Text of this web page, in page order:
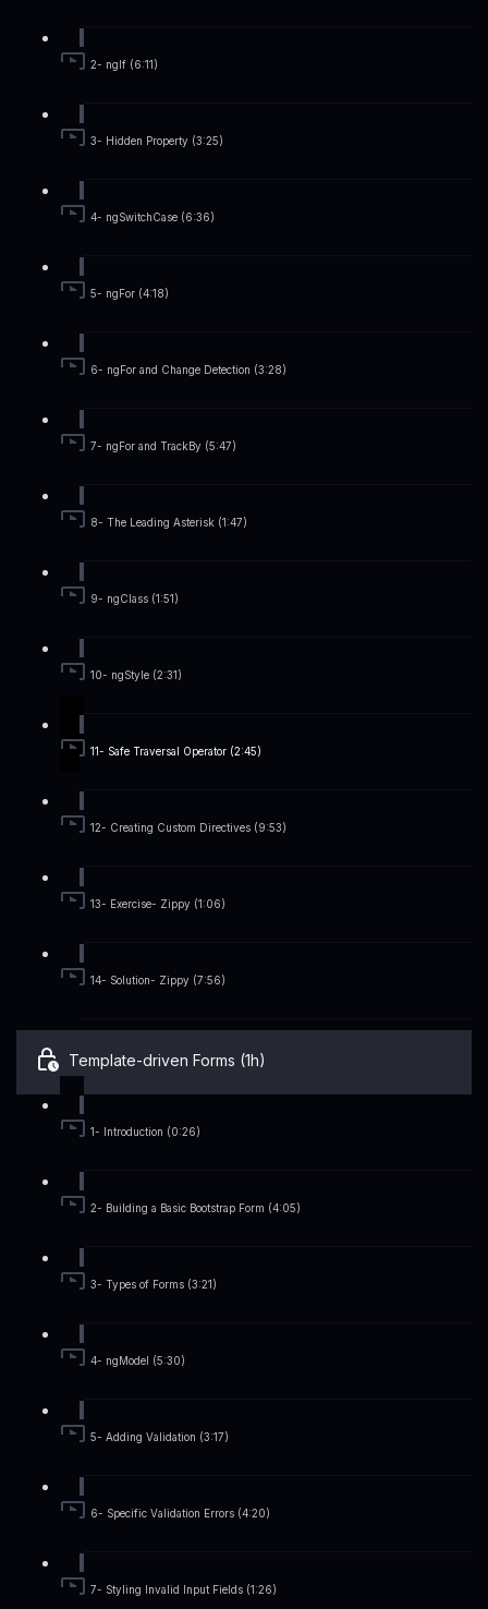
2- ngIf (6:11)
3- Hidden Property (3:25)
4- ngSwitchCase (6:36)
5- ngFor (4:18)
6- ngFor and Change Detection (3:28)
7- ngFor and TrackBy (5:47)
8- The Leading Asterisk (1:47)
9- ngClass (1:51)
10- ngStyle (2:31)
11- Safe Traversal Operator (2:45)
12- Creating Custom Directives (9:53)
13- Exercise- Zippy (1:06)
14- Solution- Zippy (7:56)
Template-driven Forms (1h)
1- Introduction (0:26)
2- Building a Basic Bootstrap Form (4:05)
3- Types of Forms (3:21)
4- ngModel (5:30)
5- Adding Validation (3:17)
6- Specific Validation Errors (4:20)
7- Styling Invalid Input Fields (1:26)